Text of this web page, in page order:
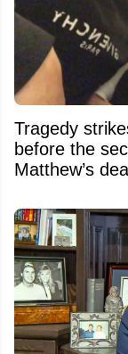
Tragedy
before the
Matthew’s